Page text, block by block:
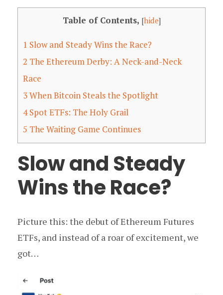
Table of Contents, [hide]
1 Slow and Steady Wins the Race?
2 The Ethereum Derby: A Neck-and-Neck
Race
3When Bitcoin Steals the Spotlight
4Spot ETFs: The Holy Grail
5 The Waiting Game Continues
Slow and Steady
Wins the Race?
Picture this: the debut of Ethereum Futures
ETFs, and instead of a roar of excitement, we
got…